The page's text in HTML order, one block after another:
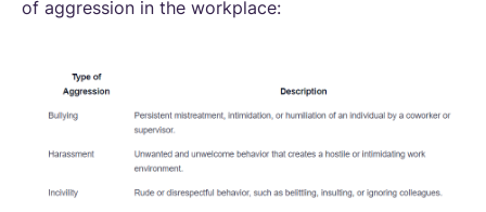
of aggression in the workplace: